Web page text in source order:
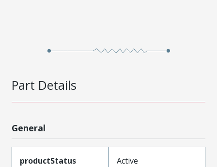
Part Details
General
productStatus Active